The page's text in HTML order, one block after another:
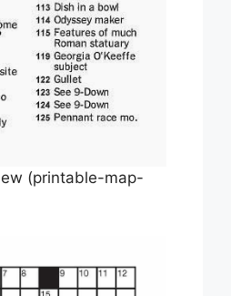
(printable-map-